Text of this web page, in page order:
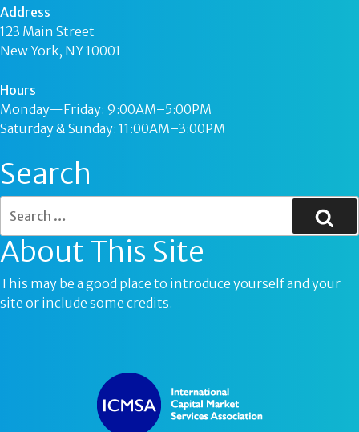
Address
123 Main Street
New York, NY 10001
Hours
Monday—Friday: 9:00AM–5:00PM
Saturday & Sunday: 11:00AM–3:00PM
Search
About This Site
This may be a good place to introduce yourself and your
site or include some credits.